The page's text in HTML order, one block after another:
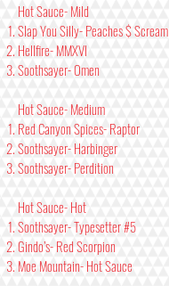
Hot Sauce- Mild
Slap You Silly- Peaches $ Scream
Hellfire- MMXVI
Soothsayer- Omen
Hot Sauce- Medium
Red Canyon Spices- Raptor
Soothsayer- Harbinger
Soothsayer- Perdition
Hot Sauce- Hot
Soothsayer- Typesetter #5
Gindo’s- Red Scorpion
Moe Mountain- Hot Sauce